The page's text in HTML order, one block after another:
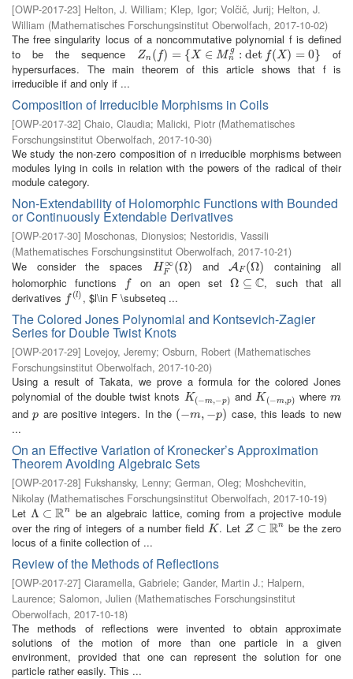
[OWP-2017-23] Helton, J. William; Klep, Igor; Volčič, Jurij; Helton, J.
William (Mathematisches Forschungsinstitut Oberwolfach, 2017-10-02)
The free singularity locus of a noncommutative polynomial f is defined
to be the sequence
Zn ( f) = {X ∈ M g
n
: det f( X) = 0}
Zn(f) ={ X∈ Mng :detf(X) = 0}
of
hypersurfaces. The main theorem of this article shows that f is
irreducible if and only if ...
Composition of Irreducible Morphisms in Coils
[OWP-2017-32] Chaio, Claudia; Malicki, Piotr (Mathematisches
Forschungsinstitut Oberwolfach, 2017-10-30)
We study the non-zero composition of n irreducible morphisms between
modules lying in coils in relation with the powers of the radical of their
module category.
Non-Extendability of Holomorphic Functions with Bounded
or Continuously Extendable Derivatives
[OWP-2017-30] Moschonas, Dionysios; Nestoridis, Vassili
(Mathematisches Forschungsinstitut Oberwolfach, 2017-10-21)
We consider the spaces
H ∞
F (Ω)
HF∞(Ω) andAF (Ω)
AF(Ω)
containing all
holomorphic functions
f
f on an open setΩ ⊆ C
Ω⊆C
, such that all
derivatives f (l)
f(l) , $l\in F \subseteq ...
The Colored Jones Polynomial and Kontsevich-Zagier
Series for Double Twist Knots
[OWP-2017-29] Lovejoy, Jeremy; Osburn, Robert (Mathematisches
Forschungsinstitut Oberwolfach, 2017-10-20)
Using a result of Takata, we prove a formula for the colored Jones
polynomial of the double twist knots K(−m,−p)
K(−m, −p) andK (−m,p)
K(−m, p) where m
m
andp
p are positive integers. In the (−m, −p)
(−m,−p)
case, this leads to new
...
On an Effective Variation of Kronecker’s Approximation
Theorem Avoiding Algebraic Sets
[OWP-2017-28] Fukshansky, Lenny; German, Oleg; Moshchevitin,
Nikolay (Mathematisches Forschungsinstitut Oberwolfach, 2017-10-19)
Let Λ ⊂ Rn
Λ⊂R n
be an algebraic lattice, coming from a projective module
over the ring of integers of a number field K
K . Let Z ⊂ Rn
Z⊂R n
be the zero
locus of a finite collection of ...
Review of the Methods of Reflections
[OWP-2017-27] Ciaramella, Gabriele; Gander, Martin J.; Halpern,
Laurence; Salomon, Julien (Mathematisches Forschungsinstitut
Oberwolfach, 2017-10-18)
The methods of reflections were invented to obtain approximate
solutions of the motion of more than one particle in a given
environment, provided that one can represent the solution for one
particle rather easily. This ...